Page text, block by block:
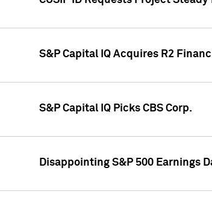
S&P Capital IQ Acquires R2
S&P Capital IQ Picks CBS Corp.
Disappointing S&P 500 Earnings